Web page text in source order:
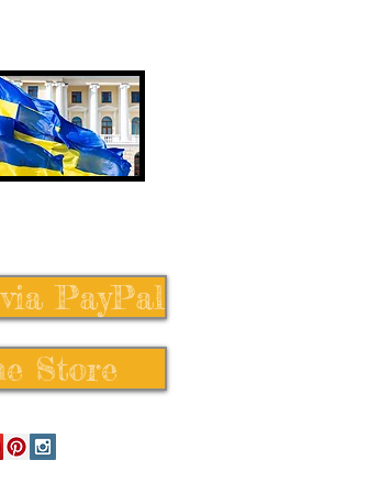
PayPal
Store